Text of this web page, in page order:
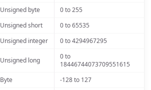
Unsigned byte
0 to 255
Unsigned short
0 to 65535
Unsigned integer 0 to 4294967295
Unsigned long
0 to
18446744073709551615
Byte
-128 to 127